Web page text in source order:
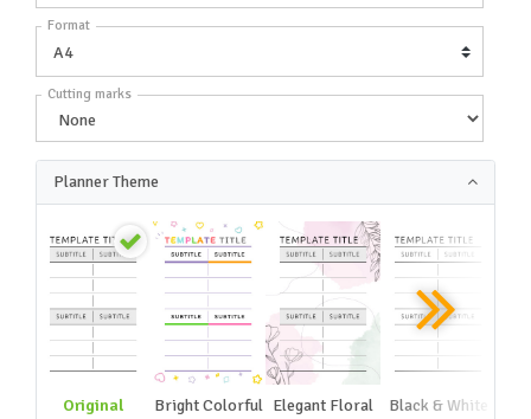
Format
Cutting marks
Planner Theme
Original Bright Colorful Elegant Floral Black & White